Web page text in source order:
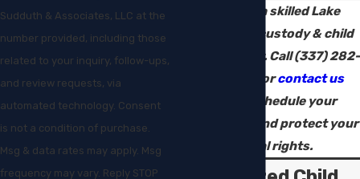
Speak with a skilled Lake
Charles child custody & child
support lawyer. Call(337) 282-
today orcontact us
to schedule your
consultation and protect your
parental rights.
Sudduth & Associates, LLC at the
number provided, including those
related to your inquiry, follow-ups,
and review requests, via
automated technology. Consent
is not a condition of purchase.
Msg & data rates may apply. Msg
frequency may vary. Reply STOP